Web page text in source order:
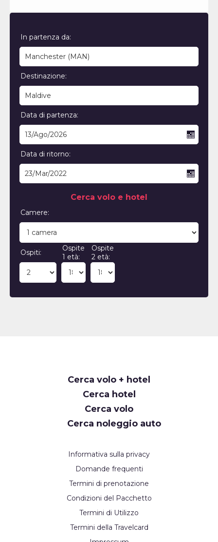
In partenza da:
Destinazione:
Data di partenza:
Data di ritorno:
Cerca volo e hotel
Camere:
Ospiti:
Ospite
1 età:
Ospite
2 età:
Cerca volo + hotel
Cerca hotel
Cerca volo
Cerca noleggio auto
Informativa sulla privacy
Domande frequenti
Termini di prenotazione
Condizioni del Pacchetto
Termini di Utilizzo
Termini della Travelcard